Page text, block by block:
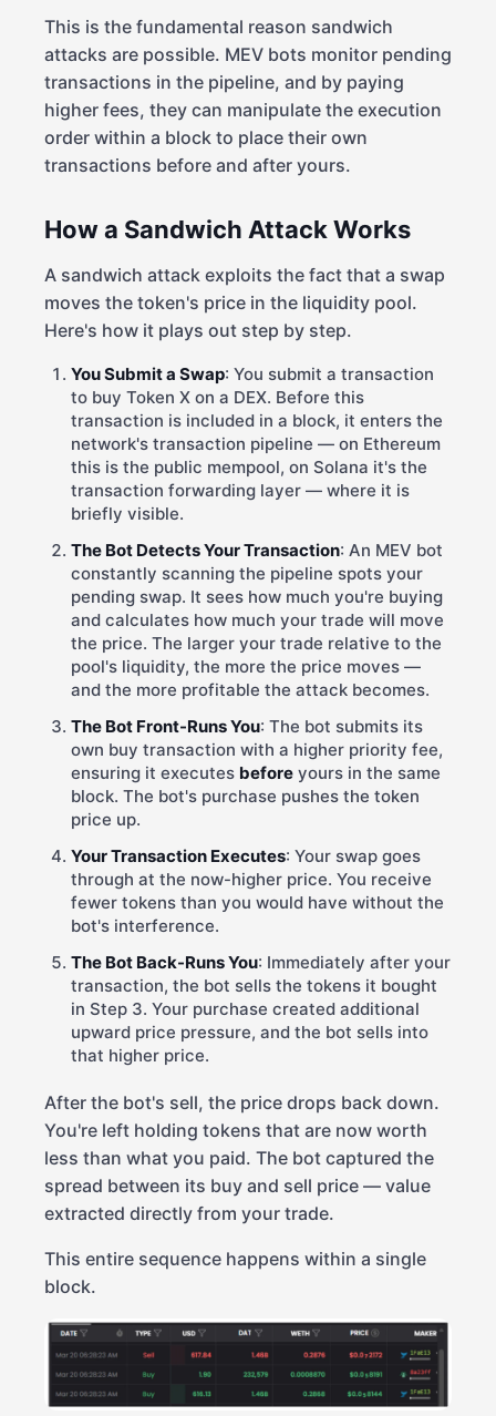
This is the fundamental reason sandwich
attacks are possible. MEV bots monitor pending
transactions in the pipeline, and by paying
higher fees, they can manipulate the execution
order within a block to place their own
transactions before and after yours.
How a Sandwich Attack Works
A sandwich attack exploits the fact that a swap
moves the token's price in the liquidity pool.
Here's how it plays out step by step.
You Submit a Swap: You submit a transaction
to buy Token X on a DEX. Before this
transaction is included in a block, it enters the
network's transaction pipeline — on Ethereum
this is the public mempool, on Solana it's the
transaction forwarding layer — where it is
briefly visible.
The Bot Detects Your Transaction: An MEV bot
constantly scanning the pipeline spots your
pending swap. It sees how much you're buying
and calculates how much your trade will move
the price. The larger your trade relative to the
pool's liquidity, the more the price moves —
and the more profitable the attack becomes.
The Bot Front-Runs You: The bot submits its
own buy transaction with a higher priority fee,
ensuring it executes before yours in the same
block. The bot's purchase pushes the token
price up.
Your Transaction Executes: Your swap goes
through at the now-higher price. You receive
fewer tokens than you would have without the
bot's interference.
The Bot Back-Runs You: Immediately after your
transaction, the bot sells the tokens it bought
in Step 3. Your purchase created additional
upward price pressure, and the bot sells into
that higher price.
After the bot's sell, the price drops back down.
You're left holding tokens that are now worth
less than what you paid. The bot captured the
spread between its buy and sell price — value
extracted directly from your trade.
This entire sequence happens within a single
block.